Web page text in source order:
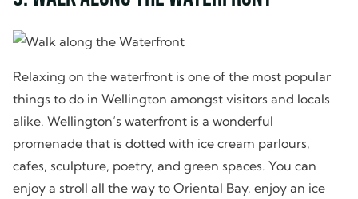
Relaxing on the waterfront is one of the most popular
things to do in Wellington amongst visitors and locals
alike. Wellington’s waterfront is a wonderful
promenade that is dotted with ice cream parlours,
cafes, sculpture, poetry, and green spaces. You can
enjoy a stroll all the way to Oriental Bay, enjoy an ice